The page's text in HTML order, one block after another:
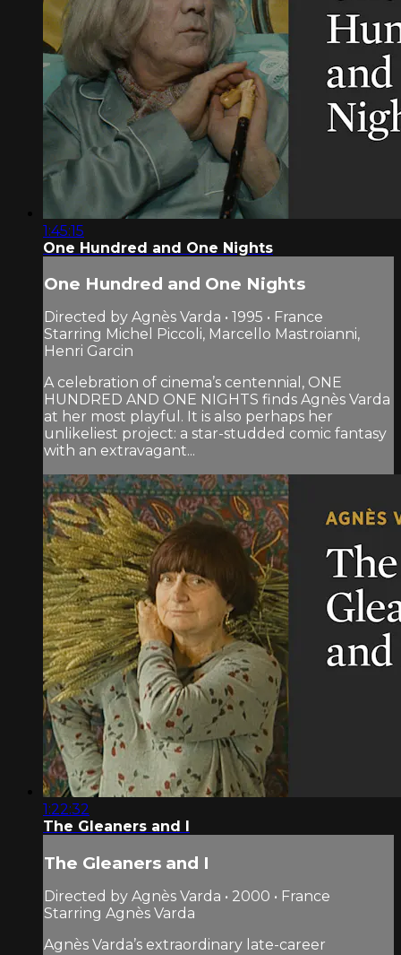
1:45:15
One Hundred and One Nights
One Hundred and One Nights
Directed by Agnès Varda • 1995 • France
Starring Michel Piccoli, Marcello Mastroianni,
Henri Garcin
A celebration of cinema’s centennial, ONE
HUNDRED AND ONE NIGHTS finds Agnès Varda
at her most playful. It is also perhaps her
unlikeliest project: a star-studded comic fantasy
with an extravagant...
1:22:32
The Gleaners and I
The Gleaners and I
Directed by Agnès Varda • 2000 • France
Starring Agnès Varda
Agnès Varda’s extraordinary late-career